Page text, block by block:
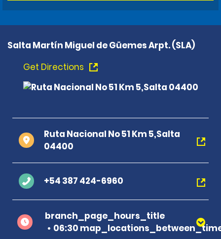
Salta Martín Miguel de Güemes Arpt. (SLA)
Get Directions
Ruta Nacional No 51 Km 5,Salta
04400
+54 387 424-6960
branch_page_hours_title
06:30